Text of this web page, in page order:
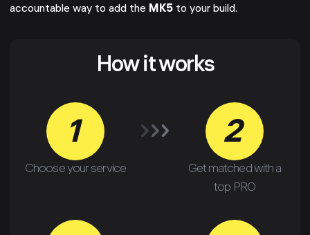
accountable way to add the MK5 to your build.
How it works
1
Choose your service
2
Get matched with a
top PRO